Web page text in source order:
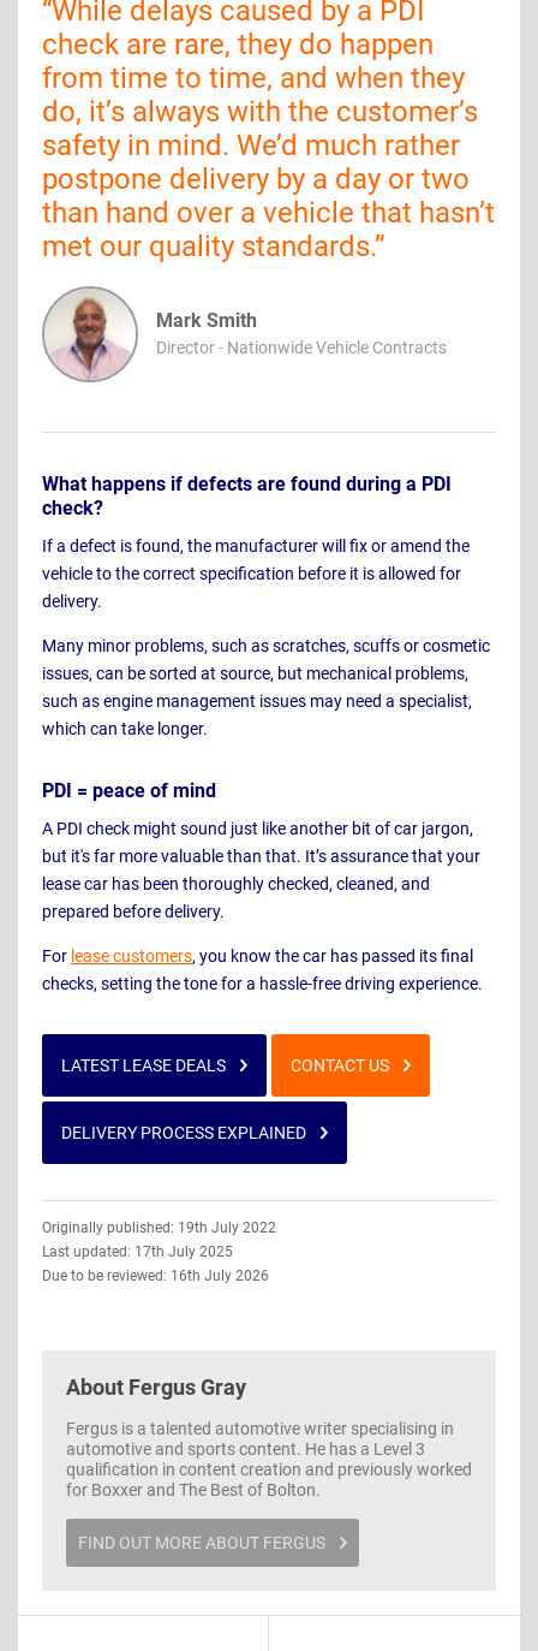
“While delays caused by a PDI
check are rare, they do happen
from time to time, and when they
do, it’s always with the customer’s
safety in mind. We’d much rather
postpone delivery by a day or two
than hand over a vehicle that hasn’t
met our quality standards.”
Mark Smith
Director - Nationwide Vehicle Contracts
What happens if defects are found during a PDI
check?
If a defect is found, the manufacturer will fix or amend the
vehicle to the correct specification before it is allowed for
delivery.
Many minor problems, such as scratches, scuffs or cosmetic
issues, can be sorted at source, but mechanical problems,
such as engine management issues may need a specialist,
which can take longer.
PDI = peace of mind
A PDI check might sound just like another bit of car jargon,
but it's far more valuable than that. It’s assurance that your
lease car has been thoroughly checked, cleaned, and
prepared before delivery.
For lease customers, you know the car has passed its final
checks, setting the tone for a hassle-free driving experience.
LATEST LEASE DEALS CONTACT US
DELIVERY PROCESS EXPLAINED
Information
Originally published: 19th July 2022
Last updated: 17th July 2025
Due to be reviewed: 16th July 2026
About Fergus Gray
Fergus is a talented automotive writer specialising in
automotive and sports content. He has a Level 3
qualification in content creation and previously worked
for Boxxer and The Best of Bolton.
FIND OUT MORE ABOUT FERGUS